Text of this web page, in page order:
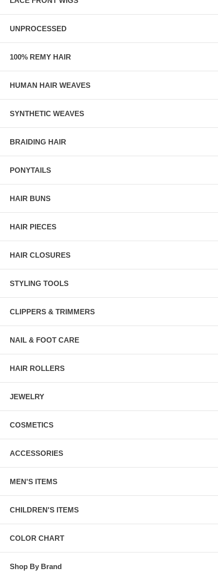
UNPROCESSED
100% REMY HAIR
HUMAN HAIR WEAVES
SYNTHETIC WEAVES
BRAIDING HAIR
PONYTAILS
HAIR BUNS
HAIR PIECES
HAIR CLOSURES
STYLING TOOLS
CLIPPERS & TRIMMERS
NAIL & FOOT CARE
HAIR ROLLERS
JEWELRY
COSMETICS
ACCESSORIES
MEN'S ITEMS
CHILDREN'S ITEMS
COLOR CHART
Shop By Brand